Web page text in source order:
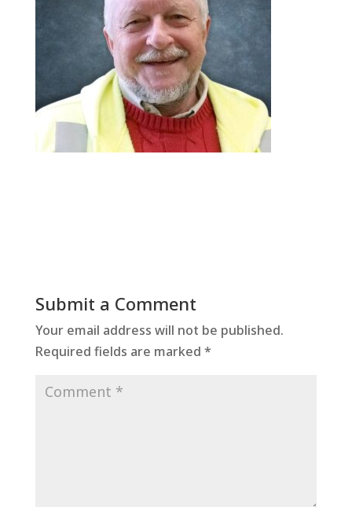
Submit a Comment
Your email address will not be published.
Required fields are marked *